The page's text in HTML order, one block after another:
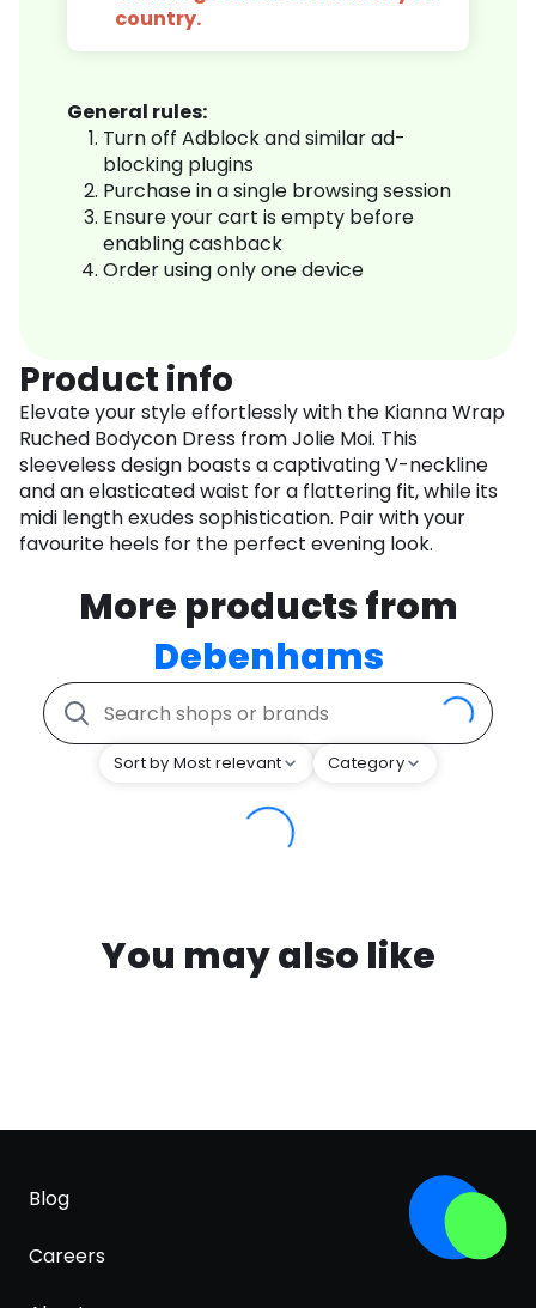
country.
General rules:
Turn off Adblock and similar ad-
blocking plugins
Purchase in a single browsing session
Ensure your cart is empty before
enabling cashback
Order using only one device
Product info
Elevate your style effortlessly with the Kianna Wrap
Ruched Bodycon Dress from Jolie Moi. This
sleeveless design boasts a captivating V-neckline
and an elasticated waist for a flattering fit, while its
midi length exudes sophistication. Pair with your
favourite heels for the perfect evening look.
More products from
Debenhams
Sort by Most relevant Category
You may also like
Blog
Careers